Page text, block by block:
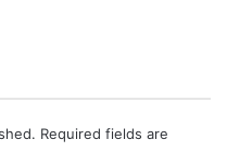
Required fields are